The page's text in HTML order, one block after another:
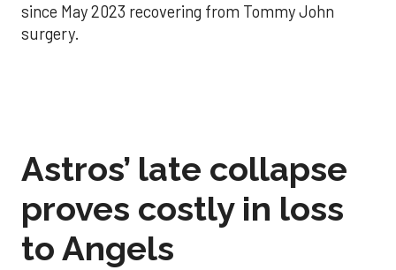
since May 2023 recovering from Tommy John
surgery.
Astros’ late collapse
proves costly in loss
to Angels